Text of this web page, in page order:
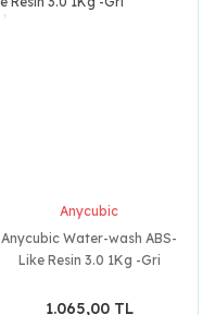
Anycubic
Anycubic Water-wash ABS-
Like Resin 3.0 1Kg -Gri
1.065,00 TL